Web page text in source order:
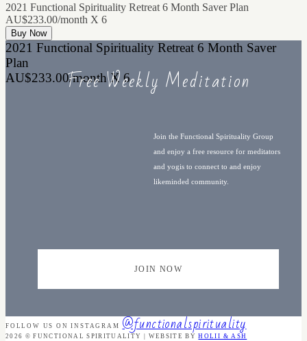
2021 Functional Spirituality Retreat 6 Month Saver Plan
AU$233.00/month X 6
Buy Now
2021 Functional Spirituality Retreat 6 Month Saver
Plan
AU$233.00/month X 6
Join the Functional Spirituality Group
and enjoy a free resource for meditators
and yogis to connect to and enjoy
likeminded community.
JOIN NOW
Free Weekly Meditation
FOLLOW US ON INSTAGRAM @functionalspirituality
2026 © FUNCTIONAL SPIRITUALITY | WEBSITE BYHOLII & ASH